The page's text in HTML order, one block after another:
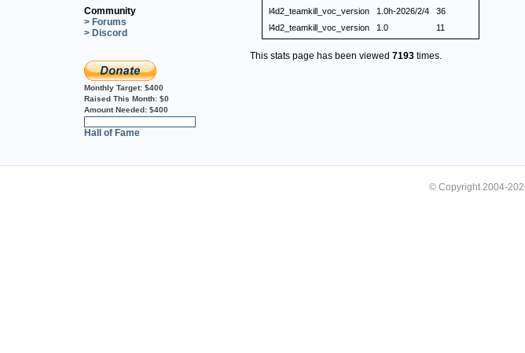
Community
> Forums
> Discord
Monthly Target: $400
Raised This Month: $0
Amount Needed: $400
Hall of Fame
l4d2_teamkill_voc_version 1.0h-2026/2/4
36
l4d2_teamkill_voc_version
1.0 11
This stats page has been viewed 7193 times.
© Copyright 2004-